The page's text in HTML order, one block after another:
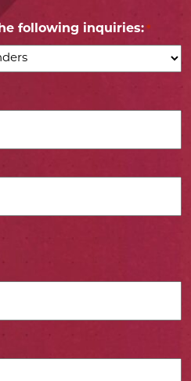
following inquiries: *